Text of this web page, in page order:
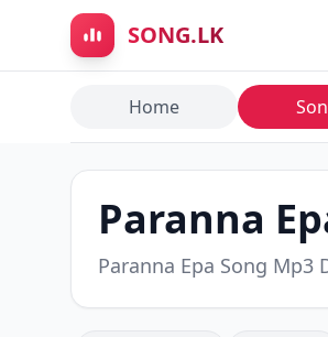
Skip to main content
SONG.LK
Home
Paranna
Paranna Epa Song Mp3